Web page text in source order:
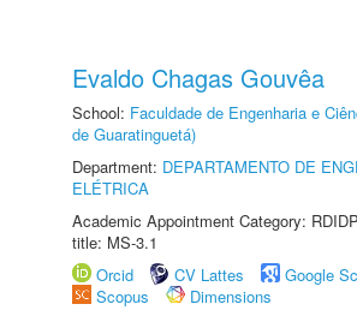
Evaldo Chagas Gouvêa
School: Faculdade de Engenharia e
de Guaratinguetá)
Department: DEPARTAMENTO DE
ELÉTRICA
Academic Appointment Category:
title: MS-3.1
Orcid
CV Lattes
Google
Scopus
Dimensions